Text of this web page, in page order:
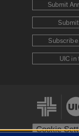
Submit
Subscribe
UIC in
Cookie